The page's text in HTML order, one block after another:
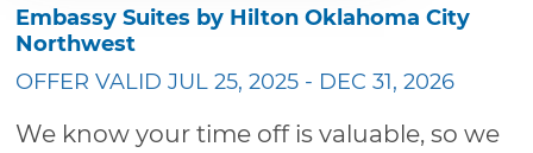
Embassy Suites by Hilton Oklahoma City
Northwest
OFFER VALID JUL 25, 2025 - DEC 31, 2026
We know your time off is valuable, so we